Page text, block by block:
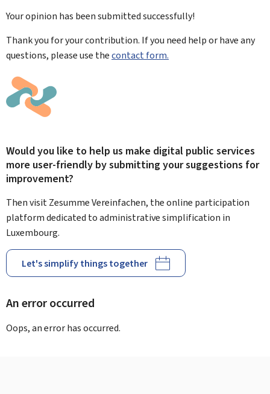
Your opinion has been submittedsuccessfully!
Thank you for your contribution. If you need help or have any
questions, please use thecontact form.
Would you like to help us make digital public services
more user-friendly by submitting your suggestions for
improvement?
Then visit Zesumme Vereinfachen, the online participation
platform dedicated to administrative simplification in
Luxembourg.
Let's simplify things together
An error occurred
Oops, an error has occurred.